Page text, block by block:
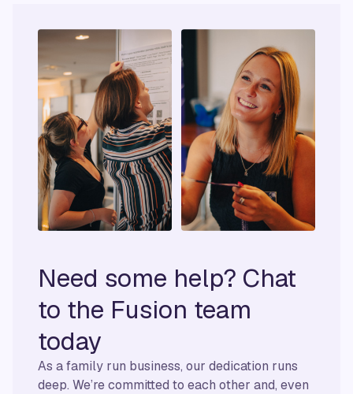
Need some help? Chat
to the Fusion team
today
As a family run business, our dedication runs
deep. We’re committed to each other and, even